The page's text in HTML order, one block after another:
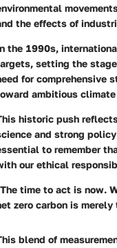
the effects of
the 1990s,
setting the
for comprehensive
ambitious
historic push
and strong
to remember
our ethical
time to act is now.
zero carbon is
blend of